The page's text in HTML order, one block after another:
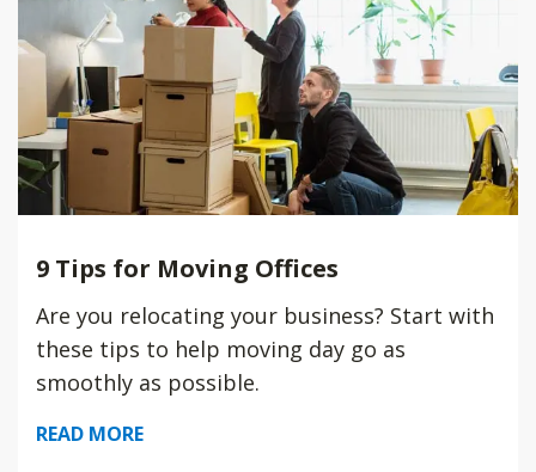
9 Tips for Moving Offices
Are you relocating your business? Start with
these tips to help moving day go as
smoothly as possible.
READ MORE